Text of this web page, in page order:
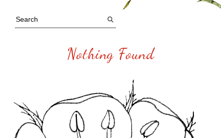
Nothing Found